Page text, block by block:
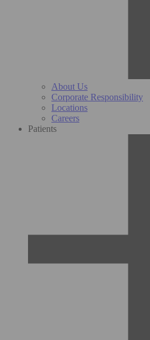
About Us
Corporate Responsibility
Locations
Careers
Patients